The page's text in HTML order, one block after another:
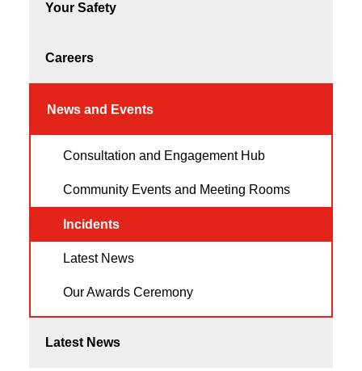
Your Safety
Careers
News and Events
Consultation and Engagement Hub
Community Events and Meeting Rooms
Incidents
Latest News
Our Awards Ceremony
Latest News